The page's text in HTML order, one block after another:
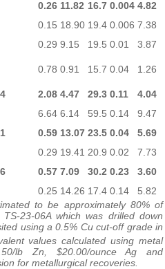
0.26 11.82 16.7 0.004 4.82
0.15 18.90 19.4 0.006 7.38
0.29 9.15 19.5 0.01
3.87
0.78 0.91 15.7 0.04
1.26
2.08 4.47 29.3 0.11
4.04
6.64 6.14 59.5 0.14
9.47
0.59 13.07 23.5 0.04
5.69
0.29 19.41 20.9 0.02
7.73
0.57 7.09 30.2 0.23
3.60
0.25 14.26 17.4 0.14
5.82
to be approximately 80% of
23-06A which was drilled down
using a 0.5% Cu cut-off grade in
values calculated using metal
lb Zn, $20.00/ounce Ag and
for metallurgical recoveries.